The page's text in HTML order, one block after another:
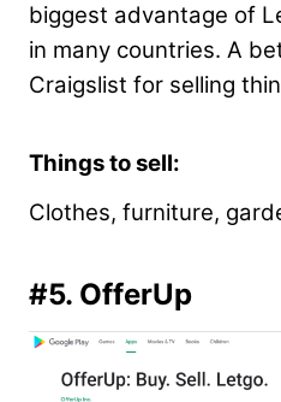
biggest advantage of
in many countries. A
Craigslist for selling
Things to sell:
Clothes, furniture,
#5. OfferUp